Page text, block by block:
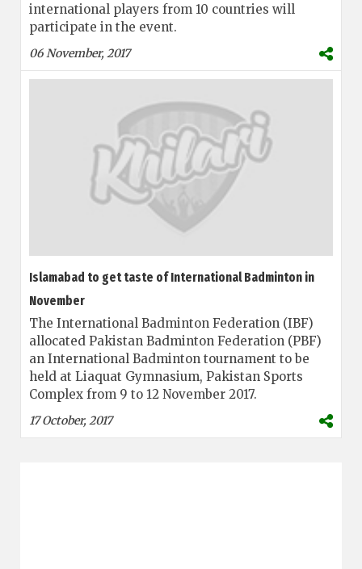
international players from 10 countries will
participate in the event.
06 November, 2017
Islamabad to get taste of International Badminton in
November
The International Badminton Federation (IBF)
allocated Pakistan Badminton Federation (PBF)
an International Badminton tournament to be
held at Liaquat Gymnasium, Pakistan Sports
Complex from 9 to 12 November 2017.
17 October, 2017